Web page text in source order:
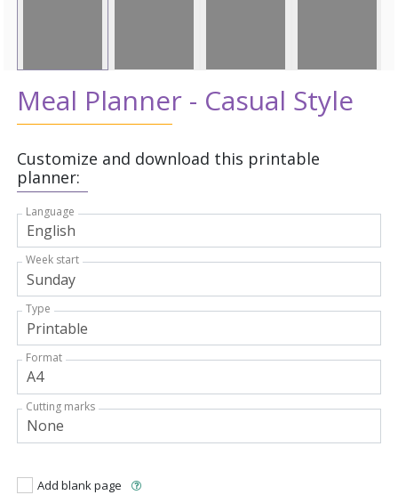
Meal Planner - Casual Style
Customize and download this printable
planner:
Language
Week start
Type
Format
Cutting marks
Add blank page